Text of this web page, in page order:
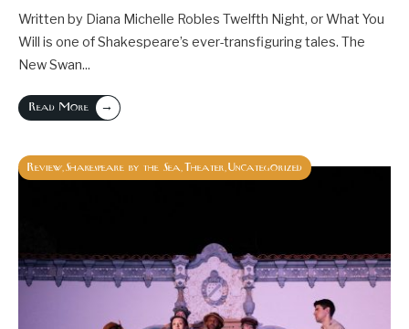
Written by Diana Michelle Robles Twelfth Night, or What You
Will is one of Shakespeare’s ever-transfiguring tales. The
New Swan...
Read More →
Review Shakespeare by the Sea Theater Uncategorized